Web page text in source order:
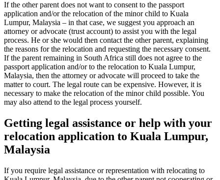
If the other parent does not want to consent to the passport
application and/or the relocation of the minor child to Kuala
Lumpur, Malaysia – in that case, we suggest you approach an
attorney or advocate (trust account) to assist you with the legal
process. He or she would then contact the other parent, explaining
the reasons for the relocation and requesting the necessary consent.
If the parent remaining in South Africa still does not agree to the
passport application and/or to the relocation to Kuala Lumpur,
Malaysia, then the attorney or advocate will proceed to take the
matter to court. The legal route can be expensive. However, it is
necessary to make the relocation of the minor child possible. You
may also attend to the legal process yourself.
Getting legal assistance or help with your
relocation application to Kuala Lumpur,
Malaysia
If you require legal assistance or representation with relocating to